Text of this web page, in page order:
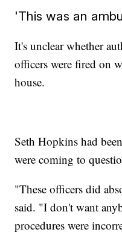
'This was an
It's unclear whether
officers were fired on
house.
Seth Hopkins had
were coming to
"These officers did
said. "I don't want
procedures were